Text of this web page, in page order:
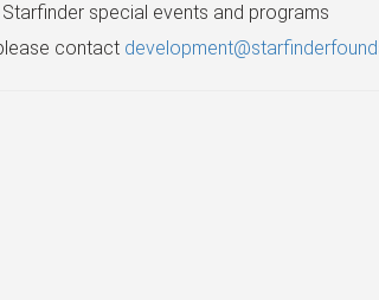
special events and programs
contact